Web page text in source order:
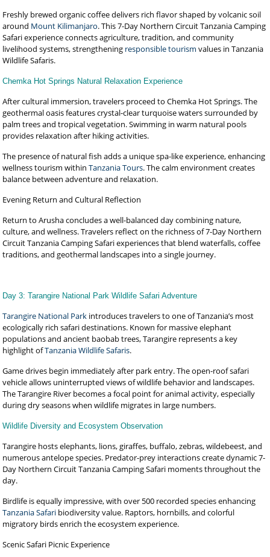
Freshly brewed organic coffee delivers rich flavor shaped by volcanic soil
around Mount Kilimanjaro. This 7-Day Northern Circuit Tanzania Camping
Safari experience connects agriculture, tradition, and community
livelihood systems, strengthening responsible tourism values in Tanzania
Wildlife Safaris.
Chemka Hot Springs Natural Relaxation Experience
After cultural immersion, travelers proceed to Chemka Hot Springs. The
geothermal oasis features crystal-clear turquoise waters surrounded by
palm trees and tropical vegetation. Swimming in warm natural pools
provides relaxation after hiking activities.
The presence of natural fish adds a unique spa-like experience, enhancing
wellness tourism within Tanzania Tours. The calm environment creates
balance between adventure and relaxation.
Evening Return and Cultural Reflection
Return to Arusha concludes a well-balanced day combining nature,
culture, and wellness. Travelers reflect on the richness of 7-Day Northern
Circuit Tanzania Camping Safari experiences that blend waterfalls, coffee
traditions, and geothermal landscapes into a single journey.
Day 3: Tarangire National Park Wildlife Safari Adventure
Tarangire National Park introduces travelers to one of Tanzania’s most
ecologically rich safari destinations. Known for massive elephant
populations and ancient baobab trees, Tarangire represents a key
highlight ofTanzania Wildlife Safaris.
Game drives begin immediately after park entry. The open-roof safari
vehicle allows uninterrupted views of wildlife behavior and landscapes.
The Tarangire River becomes a focal point for animal activity, especially
during dry seasons when wildlife migrates in large numbers.
Wildlife Diversity and Ecosystem Observation
Tarangire hosts elephants, lions, giraffes, buffalo, zebras, wildebeest, and
numerous antelope species. Predator-prey interactions create dynamic 7-
Day Northern Circuit Tanzania Camping Safari moments throughout the
day.
Birdlife is equally impressive, with over 500 recorded species enhancing
Tanzania Safari biodiversity value. Raptors, hornbills, and colorful
migratory birds enrich the ecosystem experience.
Scenic Safari Picnic Experience